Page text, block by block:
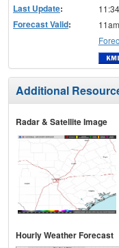
Last Update:
Forecast Valid:
Additional
Radar & Satellite Image
Hourly Weather Forecast